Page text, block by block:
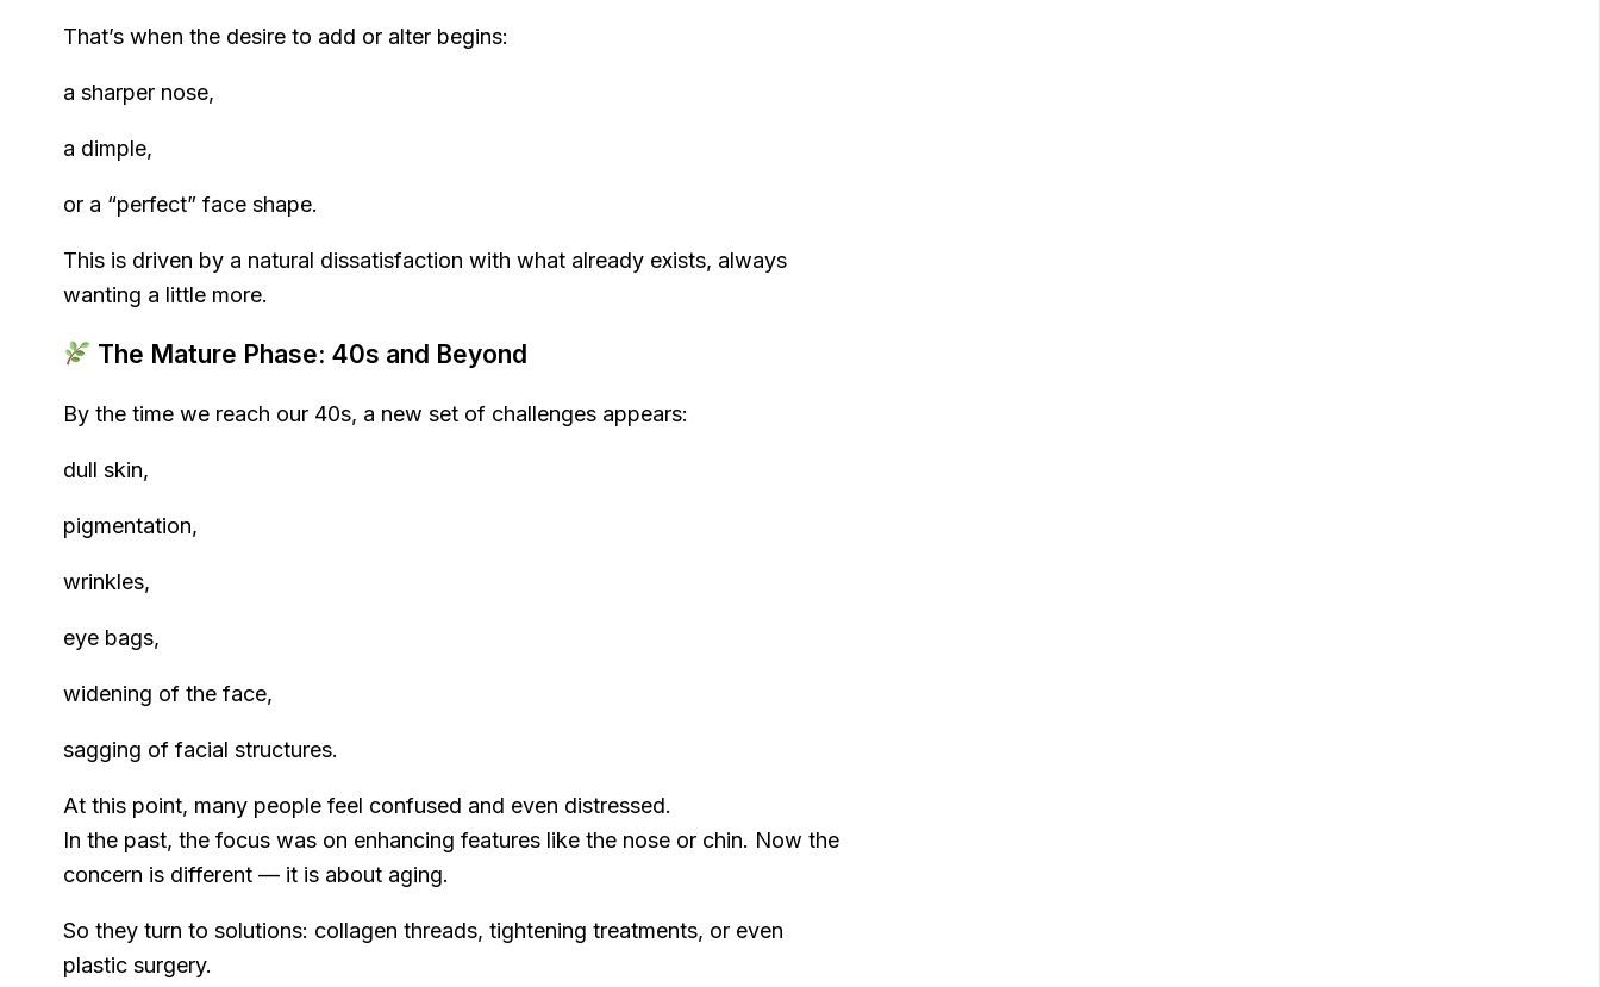
That’s when the desire to add or alter begins:
a sharper nose,
a dimple,
or a “perfect” face shape.
This is driven by a natural dissatisfaction with what already exists, always
wanting a little more.
The Mature Phase: 40s and Beyond
By the time we reach our 40s, a new set of challenges appears:
dull skin,
pigmentation,
wrinkles,
eye bags,
widening of the face,
sagging of facial structures.
At this point, many people feel confused and even distressed.
In the past, the focus was on enhancing features like the nose or chin. Now the
concern is different — it is about aging.
So they turn to solutions: collagen threads, tightening treatments, or even
plastic surgery.